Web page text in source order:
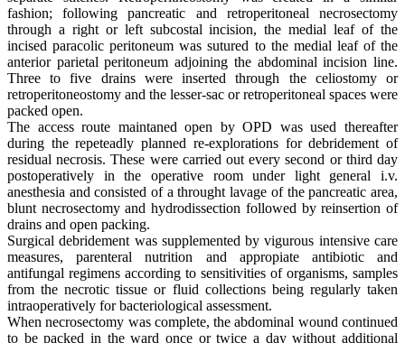
fashion; following pancreatic and retroperitoneal necrosectomy
through a right or left subcostal incision, the medial leaf of the
incised paracolic peritoneum was sutured to the medial leaf of the
anterior parietal peritoneum adjoining the abdominal incision line.
Three to five drains were inserted through the celiostomy or
retroperitoneostomy and the lesser-sac or retroperitoneal spaces were
packed open.
The access route maintaned open by OPD was used thereafter
during the repeteadly planned re-explorations for debridement of
residual necrosis. These were carried out every second or third day
postoperatively in the operative room under light general i.v.
anesthesia and consisted of a throught lavage of the pancreatic area,
blunt necrosectomy and hydrodissection followed by reinsertion of
drains and open packing.
Surgical debridement was supplemented by vigurous intensive care
measures, parenteral nutrition and appropiate antibiotic and
antifungal regimens according to sensitivities of organisms, samples
from the necrotic tissue or fluid collections being regularly taken
intraoperatively for bacteriological assessment.
When necrosectomy was complete, the abdominal wound continued
to be packed in the ward once or twice a day without additional